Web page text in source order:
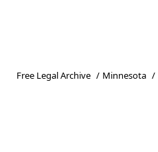
Free Legal Archive / Minnesota /